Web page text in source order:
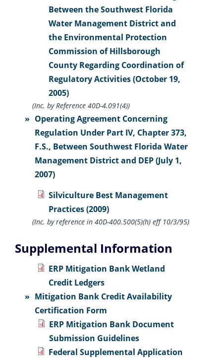
Between the Southwest Florida
Water Management District and
the Environmental Protection
Commission of Hillsborough
County Regarding Coordination of
Regulatory Activities (October 19,
2005)
(Inc. by Reference 40D-4.091(4))
Operating Agreement Concerning
Regulation Under Part IV, Chapter 373,
F.S., Between Southwest Florida Water
Management District and DEP (July 1,
2007)
Silviculture Best Management
Practices (2009)
(Inc. by reference in 40D-400.500(5)(h) eff 10/3/95)
Supplemental Information
ERP Mitigation Bank Wetland
Credit Ledgers
Mitigation Bank Credit Availability
Certification Form
ERP Mitigation Bank Document
Submission Guidelines
Federal Supplemental Application